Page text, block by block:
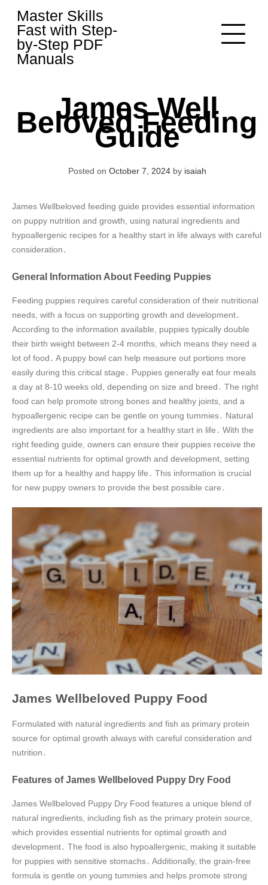
content
Master Skills
Fast with Step-
by-Step PDF
Manuals
James Well
Beloved Feeding
Guide
Posted on October 7, 2024by isaiah
James Wellbeloved feeding guide provides essential information
on puppy nutrition and growth, using natural ingredients and
hypoallergenic recipes for a healthy start in life always with careful
consideration․
General Information About Feeding Puppies
Feeding puppies requires careful consideration of their nutritional
needs, with a focus on supporting growth and development․
According to the information available, puppies typically double
their birth weight between 2-4 months, which means they need a
lot of food․ A puppy bowl can help measure out portions more
easily during this critical stage․ Puppies generally eat four meals
a day at 8-10 weeks old, depending on size and breed․ The right
food can help promote strong bones and healthy joints, and a
hypoallergenic recipe can be gentle on young tummies․ Natural
ingredients are also important for a healthy start in life․ With the
right feeding guide, owners can ensure their puppies receive the
essential nutrients for optimal growth and development, setting
them up for a healthy and happy life․ This information is crucial
for new puppy owners to provide the best possible care․
James Wellbeloved Puppy Food
Formulated with natural ingredients and fish as primary protein
source for optimal growth always with careful consideration and
nutrition․
Features of James Wellbeloved Puppy Dry Food
James Wellbeloved Puppy Dry Food features a unique blend of
natural ingredients, including fish as the primary protein source,
which provides essential nutrients for optimal growth and
development․ The food is also hypoallergenic, making it suitable
for puppies with sensitive stomachs․ Additionally, the grain-free
formula is gentle on young tummies and helps promote strong